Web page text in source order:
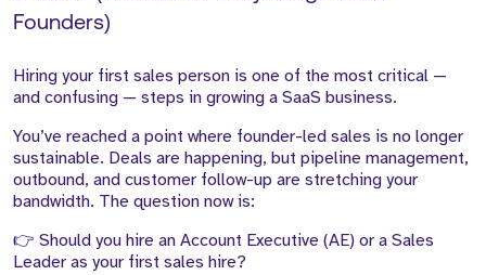
Founders)
Hiring your first sales person is one of the most critical —
and confusing — steps in growing a SaaS business.
You’ve reached a point where founder-led sales is no longer
sustainable. Deals are happening, but pipeline management,
outbound, and customer follow-up are stretching your
bandwidth. The question now is:
👉 Should you hire an Account Executive (AE) or a Sales
Leader as your first sales hire?